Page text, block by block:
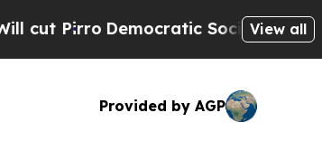
Democratic Socialists of AmericaView all
Provided by AGP